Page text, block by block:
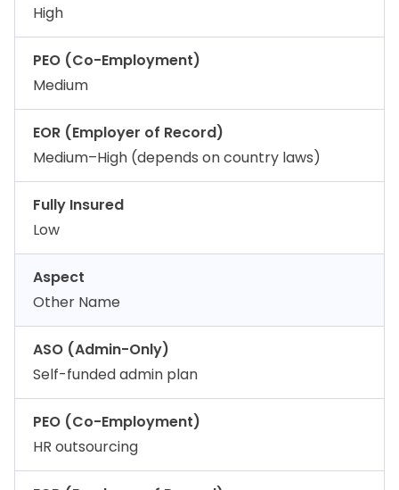
High
PEO (Co-Employment)
Medium
EOR (Employer of Record)
Medium–High (depends on country laws)
Fully Insured
Low
Aspect
Other Name
ASO (Admin-Only)
Self-funded admin plan
PEO (Co-Employment)
HR outsourcing